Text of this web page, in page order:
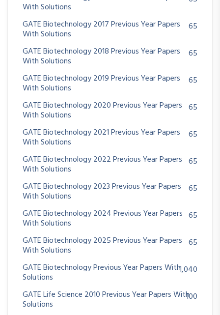
With Solutions
GATE Biotechnology 2017 Previous Year Papers
With Solutions
65
GATE Biotechnology 2018 Previous Year Papers
With Solutions
65
GATE Biotechnology 2019 Previous Year Papers
With Solutions
65
GATE Biotechnology 2020 Previous Year Papers
With Solutions
65
GATE Biotechnology 2021 Previous Year Papers
With Solutions
65
GATE Biotechnology 2022 Previous Year Papers
With Solutions
65
GATE Biotechnology 2023 Previous Year Papers
With Solutions
65
GATE Biotechnology 2024 Previous Year Papers
With Solutions
65
GATE Biotechnology 2025 Previous Year Papers
With Solutions
65
GATE Biotechnology Previous Year Papers With
Solutions
1,040
GATE Life Science 2010 Previous Year Papers With
Solutions
100